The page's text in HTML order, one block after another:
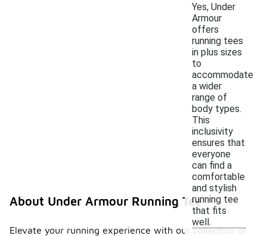
Yes, Under
Armour
offers
running tees
in plus sizes
to
accommodate
a wider
range of
body types.
This
inclusivity
ensures that
everyone
can find a
comfortable
and stylish
running tee
that fits
well.
About Under Armour Running Tee
Elevate your running experience with our collection of